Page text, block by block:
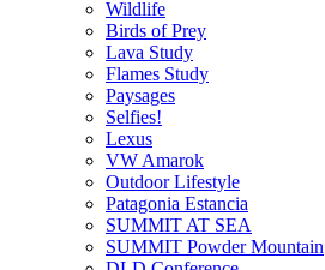
Wildlife
Birds of Prey
Lava Study
Flames Study
Paysages
Selfies!
Lexus
VW Amarok
Outdoor Lifestyle
Patagonia Estancia
SUMMIT AT SEA
SUMMIT Powder Mountain